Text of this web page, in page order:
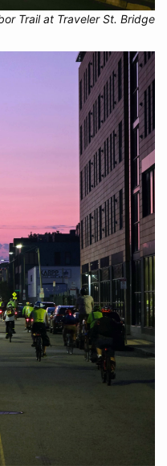
Trail at Traveler St. Bridge